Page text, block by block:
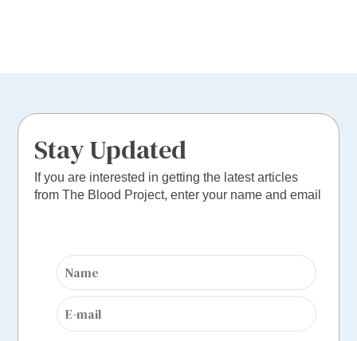
Stay Updated
If you are interested in getting the latest articles
from The Blood Project, enter your name and email